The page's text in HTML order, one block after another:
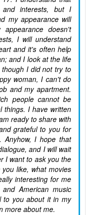
interests, but I
my appearance will
doesn't
I will understand
and it's often help
and I look at the life
I did not try to
woman, I can't do
and my apartment.
people cannot be
things. I have written
ready to share with
grateful to you for
Anyhow, I hope that
and I will wait
I want to ask you the
like, what movies
interesting for me
American music
to you about it in my
more about me.